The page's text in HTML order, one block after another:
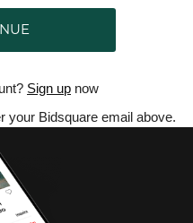
Sign up now
your Bidsquare email above.